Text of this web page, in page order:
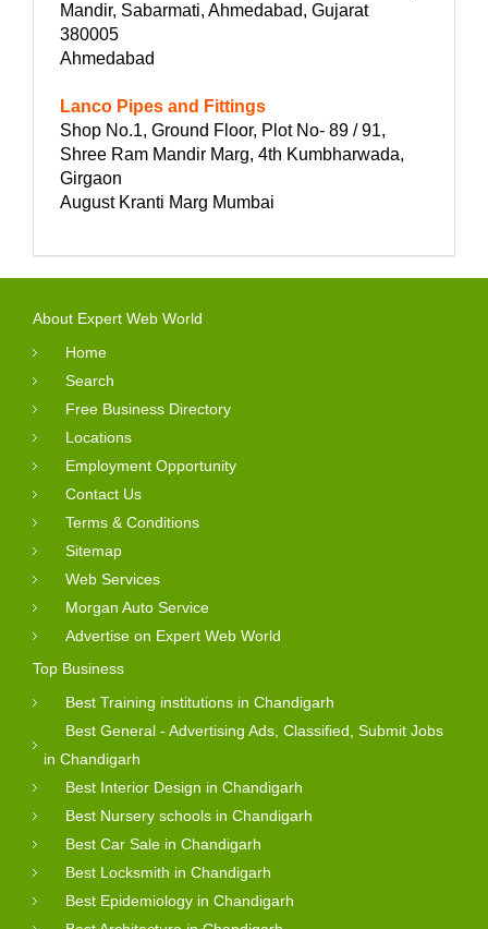
Mandir, Sabarmati, Ahmedabad, Gujarat
380005
Ahmedabad
Lanco Pipes and Fittings
Shop No.1, Ground Floor, Plot No- 89 / 91,
Shree Ram Mandir Marg, 4th Kumbharwada,
Girgaon
August Kranti Marg Mumbai
About Expert Web World
Home
Search
Free Business Directory
Locations
Employment Opportunity
Contact Us
Terms & Conditions
Sitemap
Web Services
Morgan Auto Service
Advertise on Expert Web World
Top Business
Best Training institutions in Chandigarh
Best General - Advertising Ads, Classified, Submit Jobs
in Chandigarh
Best Interior Design in Chandigarh
Best Nursery schools in Chandigarh
Best Car Sale in Chandigarh
Best Locksmith in Chandigarh
Best Epidemiology in Chandigarh